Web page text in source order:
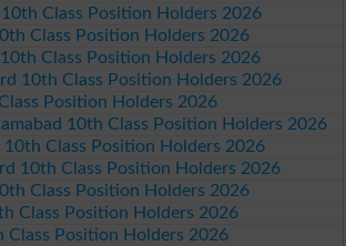
Class Position Holders 2026
Class Position Holders 2026
Class Position Holders 2026
10th Class Position Holders 2026
Position Holders 2026
10th Class Position Holders 2026
10th Class Position Holders 2026
10th Class Position Holders 2026
Class Position Holders 2026
Class Position Holders 2026
Class Position Holders 2026